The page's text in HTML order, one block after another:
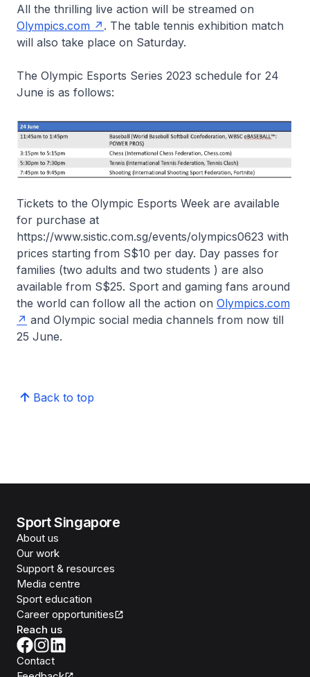
All the thrilling live action will be streamed on
Olympics.com
. The table tennis exhibition match
will also take place on Saturday.
The Olympic Esports Series 2023 schedule for 24
June is as follows:
Tickets to the Olympic Esports Week are available
for purchase at
https://www.sistic.com.sg/events/olympics0623 with
prices starting from S$10 per day. Day passes for
families (two adults and two students ) are also
available from S$25. Sport and gaming fans around
the world can follow all the action on Olympics.com
and Olympic social media channels from now till
25 June.
Back to top
Sport Singapore
About us
Our work
Support & resources
Media centre
Sport education
Career opportunities
Reach us
Contact